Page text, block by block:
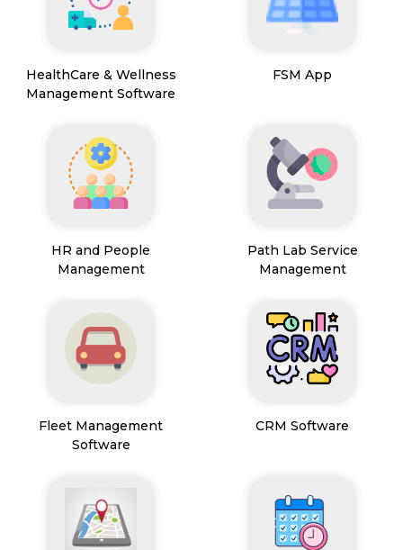
HealthCare & Wellness
Management Software
FSM App
HR and People
Management
Path Lab Service
Management
Fleet Management
Software
CRM Software